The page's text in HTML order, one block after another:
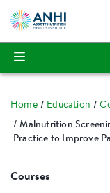
Home Education
Malnutrition
Practice to Improve
Courses